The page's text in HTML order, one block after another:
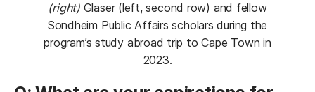
(right)Glaser (left, second row) and fellow
Sondheim Public Affairs scholars during the
program’s study abroad trip to Cape Town in
2023.